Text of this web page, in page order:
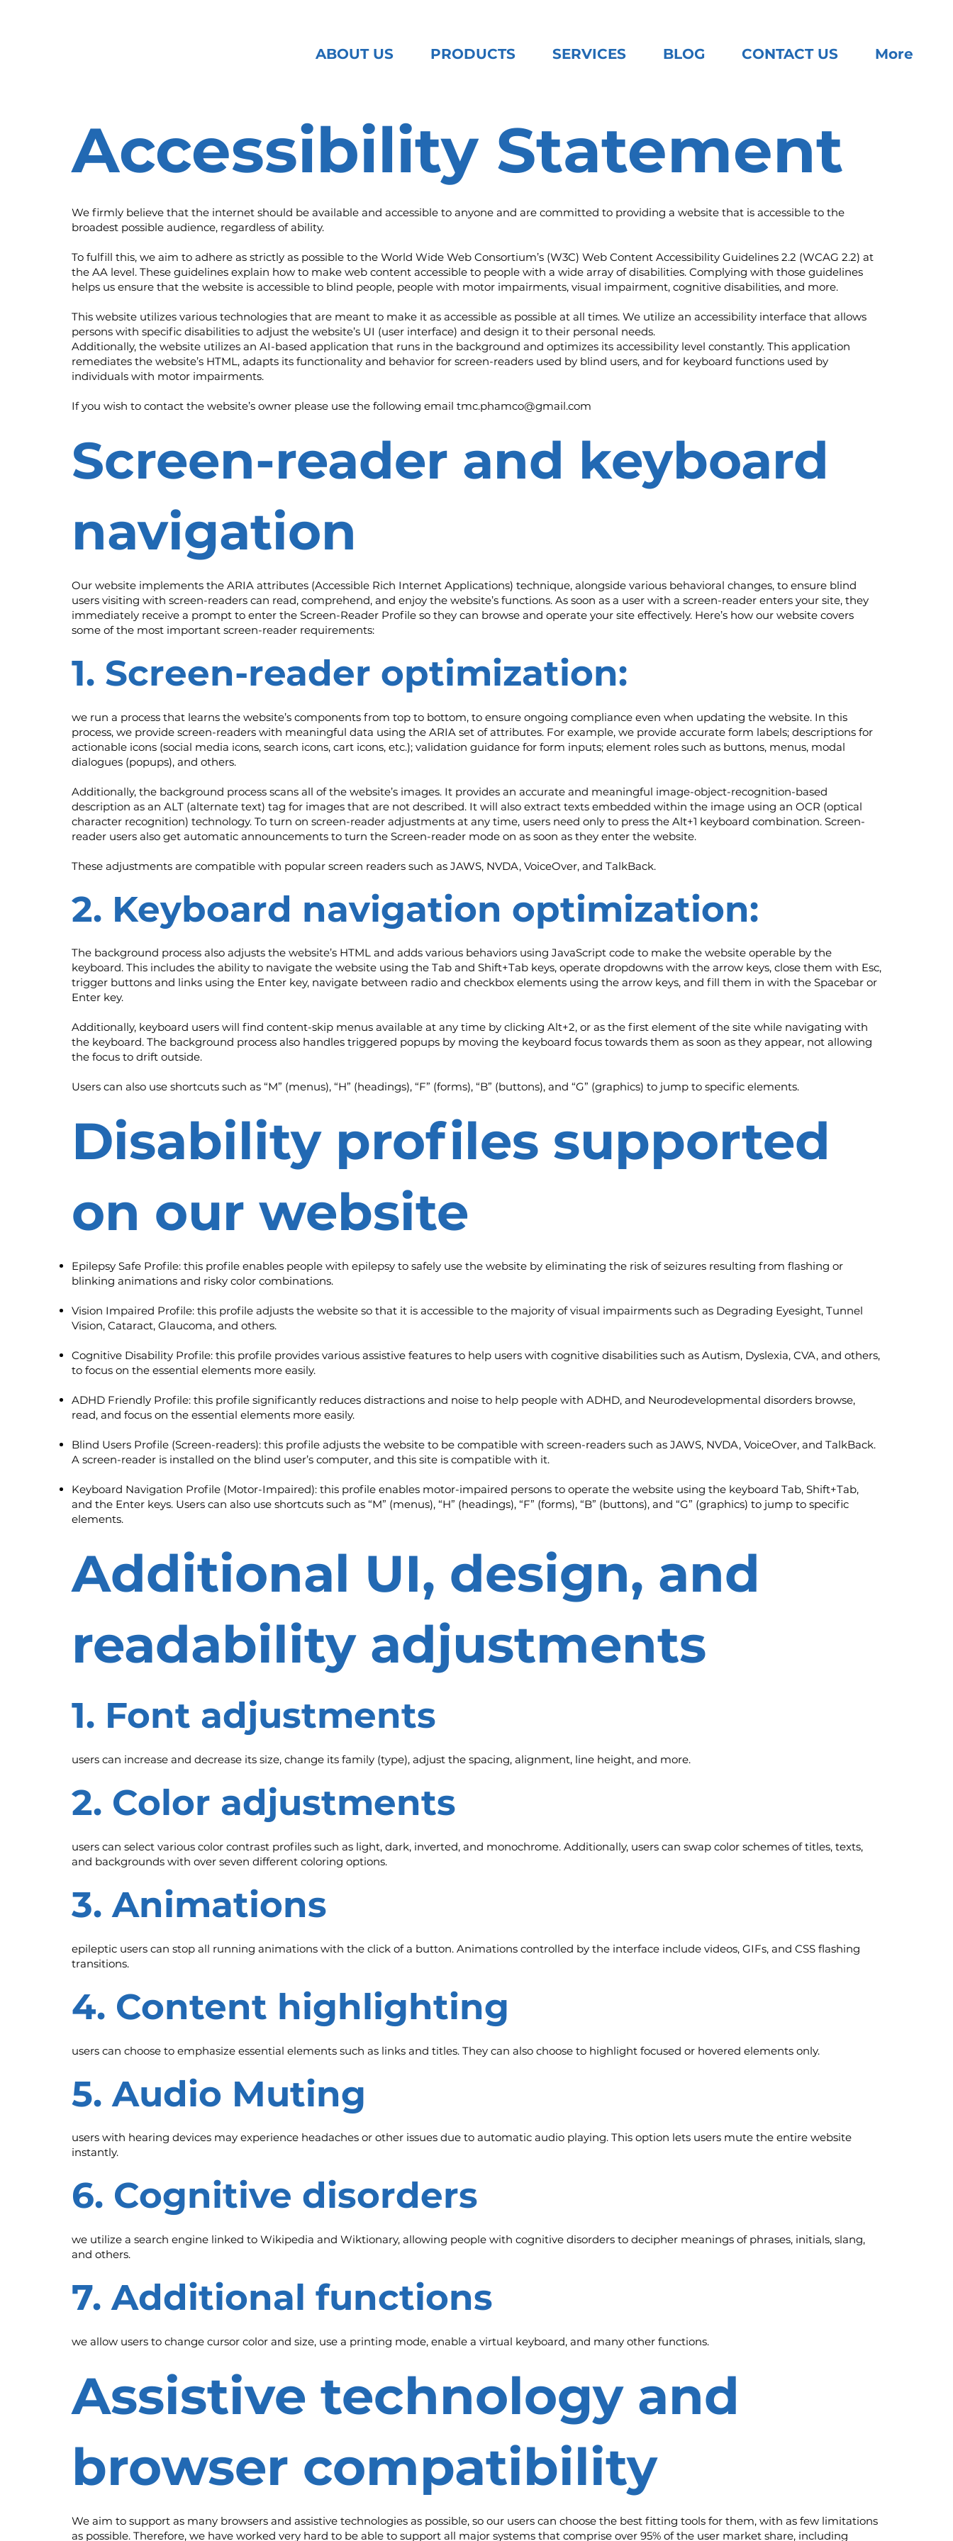
ABOUT US PRODUCTS SERVICES BLOG CONTACT US More
Accessibility Statement
We firmly believe that the internet should be available and accessible to anyone and are committed to providing a website that is accessible to the
broadest possible audience, regardless of ability.
To fulfill this, we aim to adhere as strictly as possible to the World Wide Web Consortium’s (W3C) Web Content Accessibility Guidelines 2.2 (WCAG 2.2) at
the AA level. These guidelines explain how to make web content accessible to people with a wide array of disabilities. Complying with those guidelines
helps us ensure that the website is accessible to blind people, people with motor impairments, visual impairment, cognitive disabilities, and more.
This website utilizes various technologies that are meant to make it as accessible as possible at all times. We utilize an accessibility interface that allows
persons with specific disabilities to adjust the website’s UI (user interface) and design it to their personal needs.
Additionally, the website utilizes an AI-based application that runs in the background and optimizes its accessibility level constantly. This application
remediates the website’s HTML, adapts its functionality and behavior for screen-readers used by blind users, and for keyboard functions used by
individuals with motor impairments.
If you wish to contact the website’s owner please use the following email tmc.phamco@gmail.com
Screen-reader and keyboard
navigation
Our website implements the ARIA attributes (Accessible Rich Internet Applications) technique, alongside various behavioral changes, to ensure blind
users visiting with screen-readers can read, comprehend, and enjoy the website’s functions. As soon as a user with a screen-reader enters your site, they
immediately receive a prompt to enter the Screen-Reader Profile so they can browse and operate your site effectively. Here’s how our website covers
some of the most important screen-reader requirements:
1. Screen-reader optimization:
we run a process that learns the website’s components from top to bottom, to ensure ongoing compliance even when updating the website. In this
process, we provide screen-readers with meaningful data using the ARIA set of attributes. For example, we provide accurate form labels; descriptions for
actionable icons (social media icons, search icons, cart icons, etc.); validation guidance for form inputs; element roles such as buttons, menus, modal
dialogues (popups), and others.
Additionally, the background process scans all of the website’s images. It provides an accurate and meaningful image-object-recognition-based
description as an ALT (alternate text) tag for images that are not described. It will also extract texts embedded within the image using an OCR (optical
character recognition) technology. To turn on screen-reader adjustments at any time, users need only to press the Alt+1 keyboard combination. Screen-
reader users also get automatic announcements to turn the Screen-reader mode on as soon as they enter the website.
These adjustments are compatible with popular screen readers such as JAWS, NVDA, VoiceOver, and TalkBack.
2. Keyboard navigation optimization:
The background process also adjusts the website’s HTML and adds various behaviors using JavaScript code to make the website operable by the
keyboard. This includes the ability to navigate the website using the Tab and Shift+Tab keys, operate dropdowns with the arrow keys, close them with Esc,
trigger buttons and links using the Enter key, navigate between radio and checkbox elements using the arrow keys, and fill them in with the Spacebar or
Enter key.
Additionally, keyboard users will find content-skip menus available at any time by clicking Alt+2, or as the first element of the site while navigating with
the keyboard. The background process also handles triggered popups by moving the keyboard focus towards them as soon as they appear, not allowing
the focus to drift outside.
Users can also use shortcuts such as “M” (menus), “H” (headings), “F” (forms), “B” (buttons), and “G” (graphics) to jump to specific elements.
Disability profiles supported
on our website
Epilepsy Safe Profile: this profile enables people with epilepsy to safely use the website by eliminating the risk of seizures resulting from flashing or
blinking animations and risky color combinations.
Vision Impaired Profile: this profile adjusts the website so that it is accessible to the majority of visual impairments such as Degrading Eyesight, Tunnel
Vision, Cataract, Glaucoma, and others.
Cognitive Disability Profile: this profile provides various assistive features to help users with cognitive disabilities such as Autism, Dyslexia, CVA, and others,
to focus on the essential elements more easily.
ADHD Friendly Profile: this profile significantly reduces distractions and noise to help people with ADHD, and Neurodevelopmental disorders browse,
read, and focus on the essential elements more easily.
Blind Users Profile (Screen-readers): this profile adjusts the website to be compatible with screen-readers such as JAWS, NVDA, VoiceOver, and TalkBack.
A screen-reader is installed on the blind user’s computer, and this site is compatible with it.
Keyboard Navigation Profile (Motor-Impaired): this profile enables motor-impaired persons to operate the website using the keyboard Tab, Shift+Tab,
and the Enter keys. Users can also use shortcuts such as “M” (menus), “H” (headings), “F” (forms), “B” (buttons), and “G” (graphics) to jump to specific
elements.
1. Font adjustments
Additional UI, design, and
readability adjustments
users can increase and decrease its size, change its family (type), adjust the spacing, alignment, line height, and more.
users can select various color contrast profiles such as light, dark, inverted, and monochrome. Additionally, users can swap color schemes of titles, texts,
and backgrounds with over seven different coloring options.
2. Color adjustments
epileptic users can stop all running animations with the click of a button. Animations controlled by the interface include videos, GIFs, and CSS flashing
transitions.
3. Animations
users can choose to emphasize essential elements such as links and titles. They can also choose to highlight focused or hovered elements only.
4. Content highlighting
users with hearing devices may experience headaches or other issues due to automatic audio playing. This option lets users mute the entire website
instantly.
5. Audio Muting
we utilize a search engine linked to Wikipedia and Wiktionary, allowing people with cognitive disorders to decipher meanings of phrases, initials, slang,
and others.
6. Cognitive disorders
we allow users to change cursor color and size, use a printing mode, enable a virtual keyboard, and many other functions.
7. Additional functions
We aim to support as many browsers and assistive technologies as possible, so our users can choose the best fitting tools for them, with as few limitations
as possible. Therefore, we have worked very hard to be able to support all major systems that comprise over 95% of the user market share, including
Assistive technology and
browser compatibility